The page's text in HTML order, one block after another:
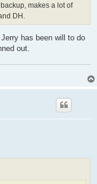
makes a lot of
DH.
has been will to do
out.